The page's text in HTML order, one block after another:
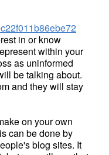
in or know
within your
as uninformed
be talking about.
and they will stay
on your own
can be done by
blog sites. It